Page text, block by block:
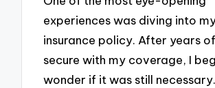
experiences was diving into
insurance policy. After years
secure with my coverage, I
wonder if it was still